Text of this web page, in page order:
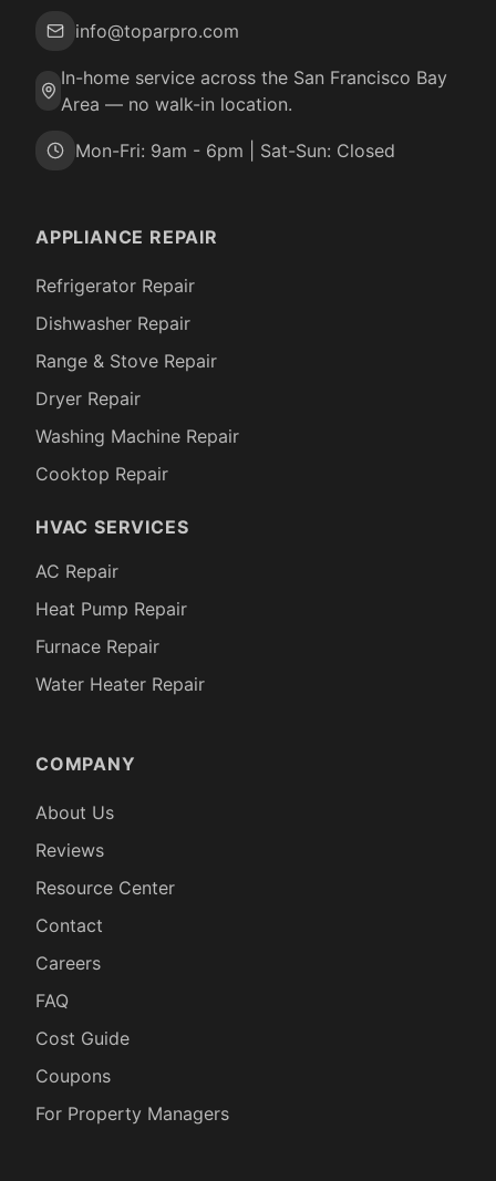
info@toparpro.com
In-home service across the San Francisco Bay
Area — no walk-in location.
Mon-Fri: 9am - 6pm | Sat-Sun: Closed
APPLIANCE REPAIR
Refrigerator Repair
Dishwasher Repair
Range & Stove Repair
Dryer Repair
Washing Machine Repair
Cooktop Repair
HVAC SERVICES
AC Repair
Heat Pump Repair
Furnace Repair
Water Heater Repair
COMPANY
About Us
Reviews
Resource Center
Contact
Careers
FAQ
Cost Guide
Coupons
For Property Managers